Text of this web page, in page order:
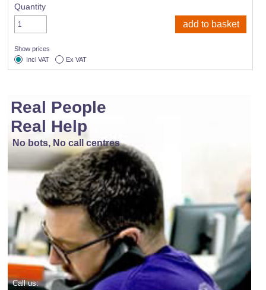
Quantity
Show prices
Incl VAT
Ex VAT
Real People
Real Help
No bots, No call centres
Call us: